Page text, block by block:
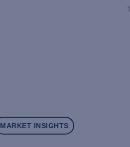
MARKET INSIGHTS